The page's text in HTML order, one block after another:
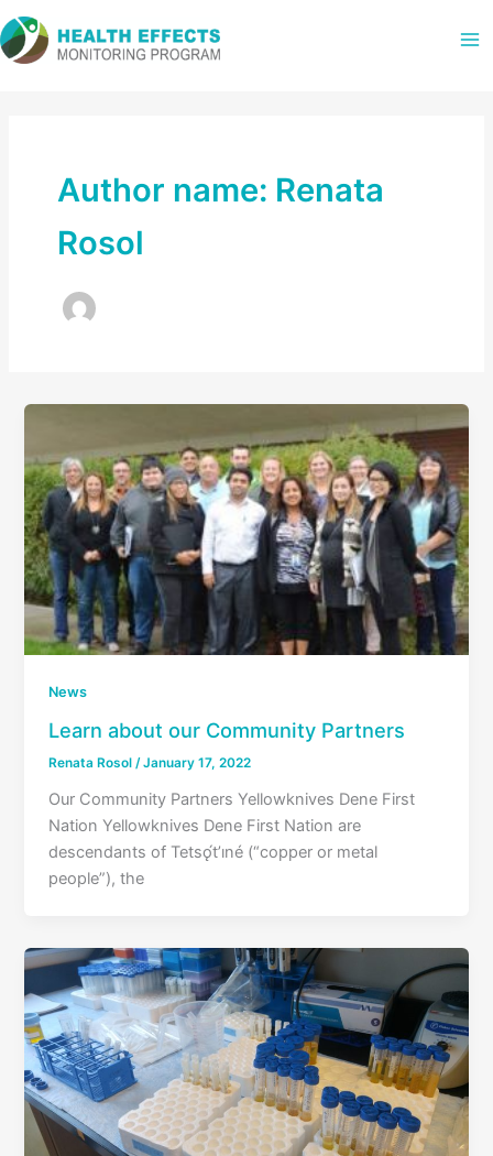
Skip
to
content
Author name: Renata
Rosol
News
Learn about our Community Partners
Renata Rosol/January 17, 2022
Our Community Partners Yellowknives Dene First
Nation Yellowknives Dene First Nation are
descendants of Tetsǫ́t’ıné (“copper or metal
people”), the